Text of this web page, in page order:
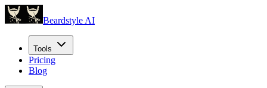
Beardstyle AI
Tools
Pricing
Blog